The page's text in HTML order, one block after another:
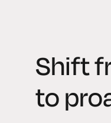
Shift
to